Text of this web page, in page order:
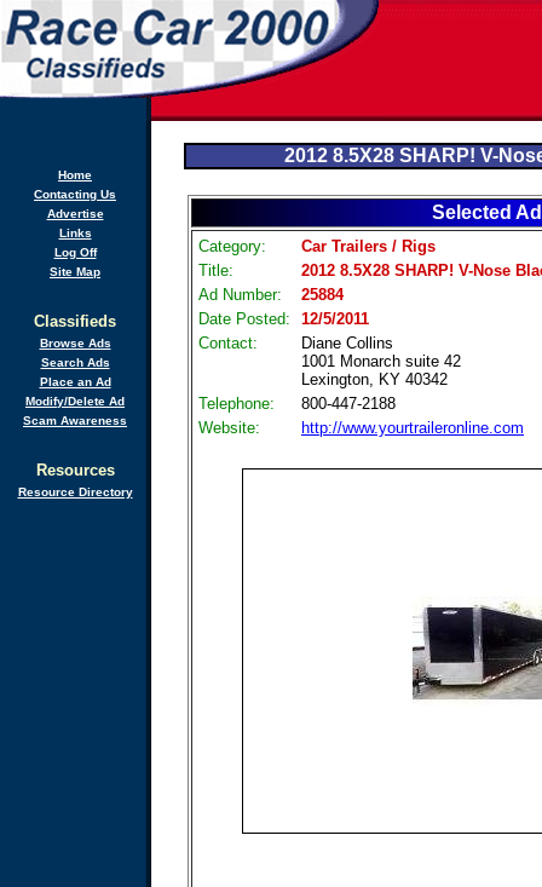
Home
Contacting Us
Advertise
Links
Log Off
Site Map
Classifieds
Browse Ads
Search Ads
Place an Ad
Modify/Delete Ad
Scam Awareness
Resources
Resource Directory
2012 8.5X28 SHARP! V-
Selected Ad
Category:
Car Trailers / Rigs
Title:
2012 8.5X28 SHARP! V-Nose
Ad Number:
25884
Date Posted:
12/5/2011
Contact:
Diane Collins
1001 Monarch suite 42
Lexington, KY 40342
Telephone:
800-447-2188
Website:
http://www.yourtraileronline.com